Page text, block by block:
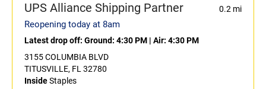
UPS Alliance Shipping Partner 0.2 mi
Reopening today at 8am
Latest drop off: Ground: 4:30 PM | Air: 4:30 PM
3155 COLUMBIA BLVD
TITUSVILLE, FL 32780
InsideStaples